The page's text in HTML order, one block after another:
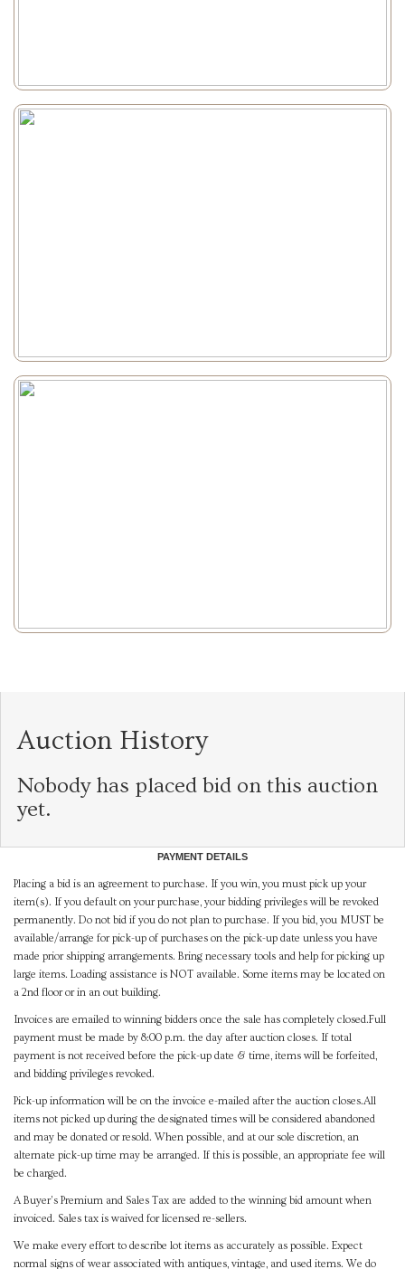
Auction History
Nobody has placed bid on this auction
yet.
PAYMENT DETAILS
Placing a bid is an agreement to purchase. If you win, you must pick up your
item(s). If you default on your purchase, your bidding privileges will be revoked
permanently. Do not bid if you do not plan to purchase. If you bid, you MUST be
available/arrange for pick-up of purchases on the pick-up date unless you have
made prior shipping arrangements. Bring necessary tools and help for picking up
large items. Loading assistance is NOT available. Some items may be located on
a 2nd floor or in an out building.
Invoices are emailed to winning bidders once the sale has completely closed.Full
payment must be made by 8:00 p.m. the day after auction closes. If total
payment is not received before the pick-up date & time, items will be forfeited,
and bidding privileges revoked.
Pick-up information will be on the invoice e-mailed after the auction closes.All
items not picked up during the designated times will be considered abandoned
and may be donated or resold. When possible, and at our sole discretion, an
alternate pick-up time may be arranged. If this is possible, an appropriate fee will
be charged.
A Buyer's Premium and Sales Tax are added to the winning bid amount when
invoiced. Sales tax is waived for licensed re-sellers.
We make every effort to describe lot items as accurately as possible. Expect
normal signs of wear associated with antiques, vintage, and used items. We do